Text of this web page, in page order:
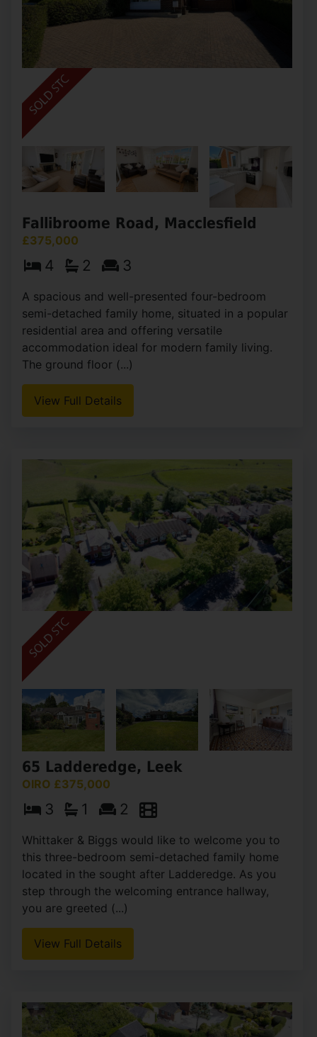
Fallibroome Road, Macclesfield
£375,000
4 2 3
A spacious and well-presented four-bedroom
semi-detached family home, situated in a popular
residential area and offering versatile
accommodation ideal for modern family living.
The ground floor (...)
View Full Details
65 Ladderedge, Leek
OIRO £375,000
3 1 2
Whittaker & Biggs would like to welcome you to
this three-bedroom semi-detached family home
located in the sought after Ladderedge. As you
step through the welcoming entrance hallway,
you are greeted (...)
View Full Details